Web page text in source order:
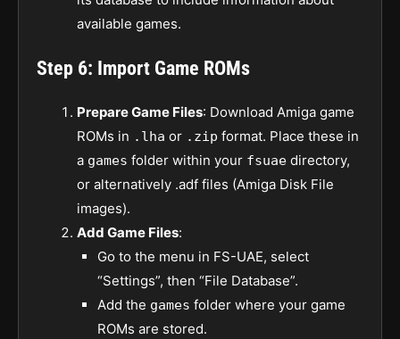
available games.
Step 6: Import Game ROMs
Prepare Game Files: Download Amiga game
ROMs in .lha or .zip format. Place these in
a games folder within your fsuae directory,
or alternatively .adf files (Amiga Disk File
images).
Add Game Files:
Go to the menu in FS-UAE, select
“Settings”, then “File Database”.
Add the games folder where your game
ROMs are stored.